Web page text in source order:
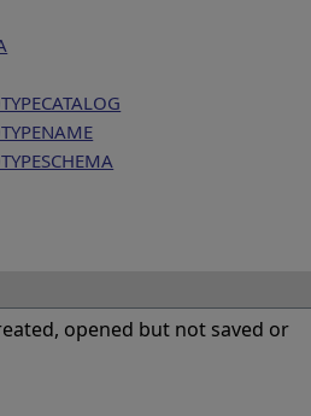
opened but not saved or